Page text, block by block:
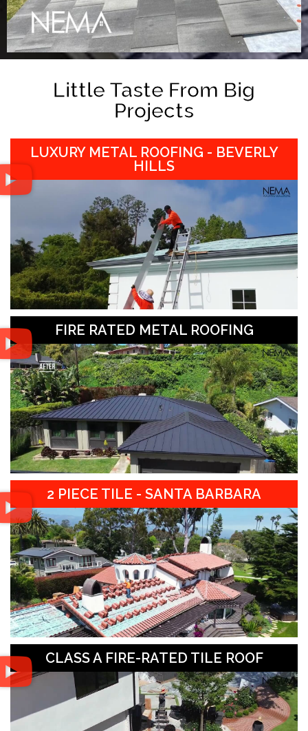
Little Taste From Big
Projects
LUXURY METAL ROOFING - BEVERLY
HILLS
FIRE RATED METAL ROOFING
2 PIECE TILE - SANTA BARBARA
CLASS A FIRE-RATED TILE ROOF